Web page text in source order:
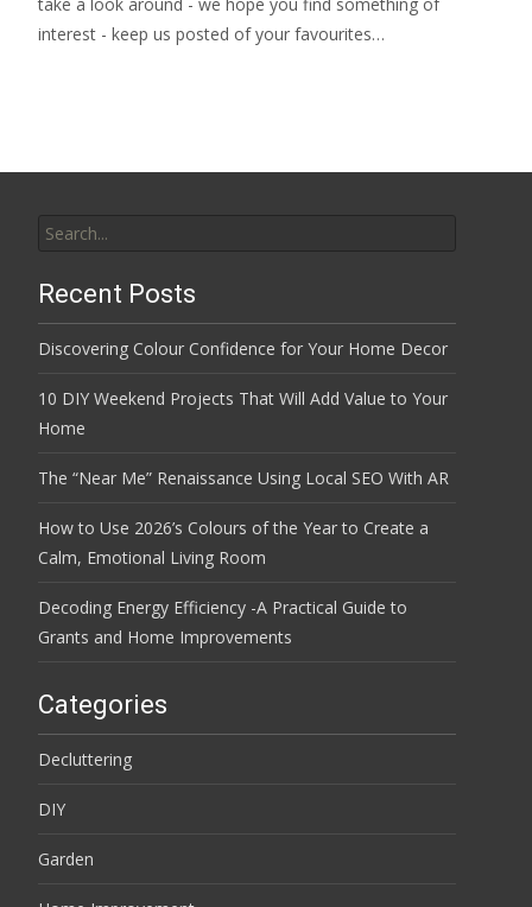
take a look around - we hope you find something of
interest - keep us posted of your favourites…
for:
Recent Posts
Discovering Colour Confidence for Your Home Decor
10 DIY Weekend Projects That Will Add Value to Your
Home
The “Near Me” Renaissance Using Local SEO With AR
How to Use 2026’s Colours of the Year to Create a
Calm, Emotional Living Room
Decoding Energy Efficiency -A Practical Guide to
Grants and Home Improvements
Categories
Decluttering
DIY
Garden